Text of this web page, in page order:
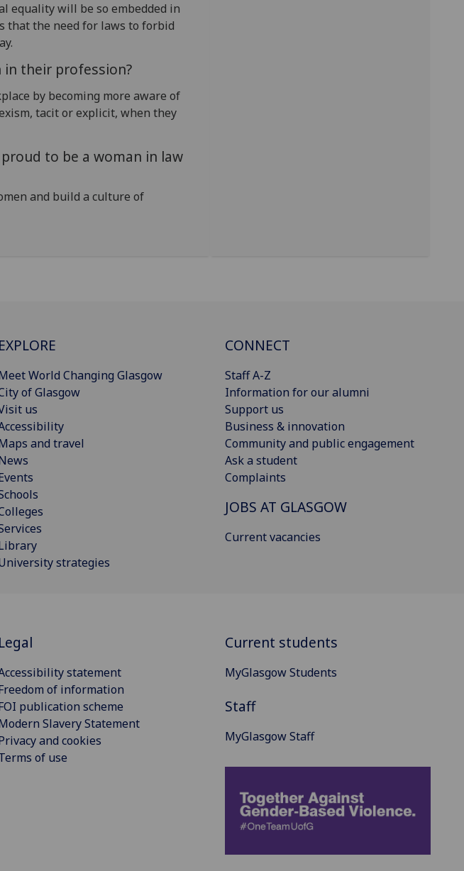
equality will be so embedded in
that the need for laws to forbid
in their profession?
by becoming more aware of
tacit or explicit, when they
to be a woman in law
and build a culture of
EXPLORE
World Changing Glasgow
of Glasgow
us
and travel
strategies
CONNECT
Staff A-Z
Information for our alumni
Support us
Business & innovation
Community and public engagement
Ask a student
Complaints
JOBS AT GLASGOW
Current vacancies
Legal
statement
of information
publication scheme
Slavery Statement
and cookies
of use
Current students
MyGlasgow Students
Staff
MyGlasgow Staff